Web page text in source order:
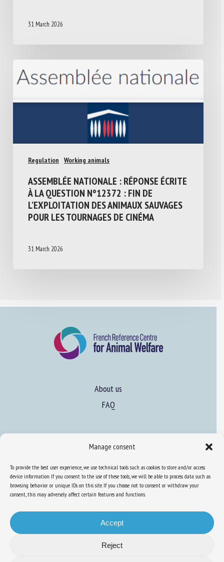
Manage consent
To provide the best user experience, we use technical tools such as cookies to store and/or access
device information. If you consent to the use of these tools, we will be able to process data such as
browsing behavior or unique IDs on this site. If you choose not to consent or withdraw your
consent, this may adversely affect certain features and functions.
Accept
Reject
31 March 2026
Regulation Working animals
ASSEMBLÉE NATIONALE : RÉPONSE ÉCRITE
À LA QUESTION N°12372 : FIN DE
L’EXPLOITATION DES ANIMAUX SAUVAGES
POUR LES TOURNAGES DE CINÉMA
31 March 2026
About us
FAQ
Learn more about animal welfare
Training in animal welfare